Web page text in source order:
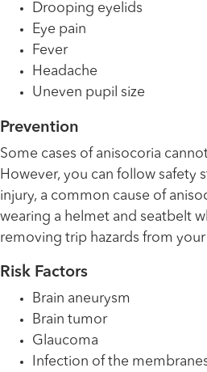
Drooping eyelids
Eye pain
Fever
Headache
Uneven pupil size
Prevention
Some cases of anisocoria
However, you can follow safety
injury, a common cause of
wearing a helmet and seatbelt
removing trip hazards from
Risk Factors
Brain aneurysm
Brain tumor
Glaucoma
Infection of the